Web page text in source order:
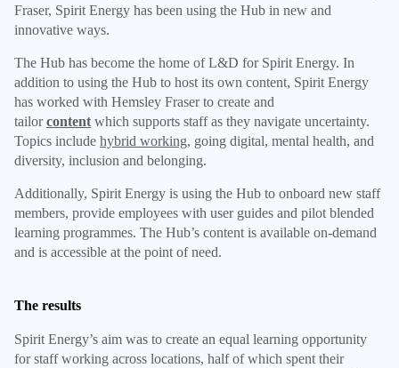
Fraser, Spirit Energy has been using the Hub in new and
innovative ways.
The Hub has become the home of L&D for Spirit Energy. In
addition to using the Hub to host its own content, Spirit Energy
has worked with Hemsley Fraser to create and
tailor content which supports staff as they navigate uncertainty.
Topics include hybrid working, going digital, mental health, and
diversity, inclusion and belonging.
Additionally, Spirit Energy is using the Hub to onboard new staff
members, provide employees with user guides and pilot blended
learning programmes. The Hub’s content is available on-demand
and is accessible at the point of need.
The results
Spirit Energy’s aim was to create an equal learning opportunity
for staff working across locations, half of which spent their